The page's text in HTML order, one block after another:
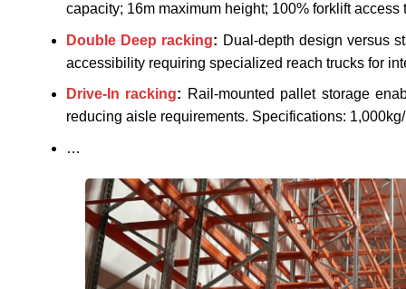
capacity; 16m maximum height; 100% forklift access
Double Deep racking: Dual-depth design versus
accessibility requiring specialized reach trucks for
Drive-In racking: Rail-mounted pallet storage
reducing aisle requirements. Specifications:
…